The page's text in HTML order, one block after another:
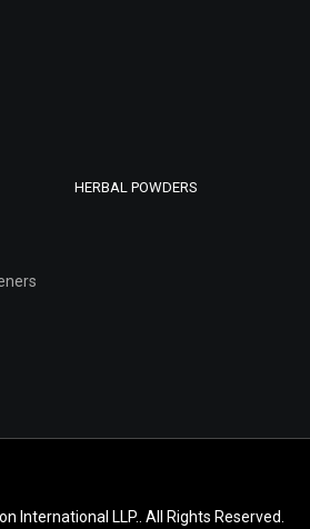
HERBAL POWDERS
International LLP.. All Rights Reserved.